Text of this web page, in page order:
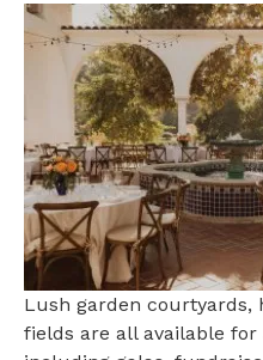
Lush garden courtyards,
fields are all available for